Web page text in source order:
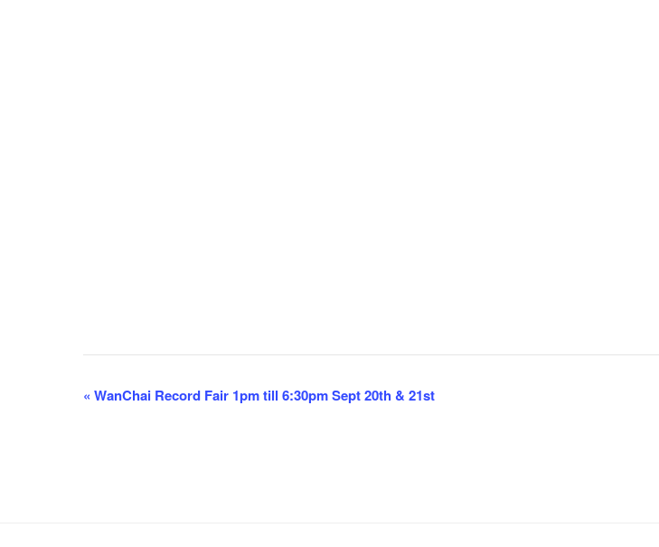
E
« WanChai Record Fair 1pm till 6:30pm Sept 20th & 21st